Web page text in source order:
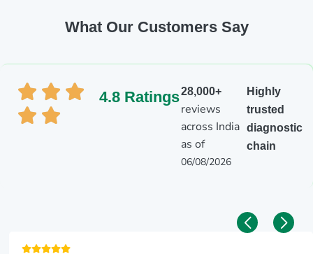
What Our Customers Say
4.8 Ratings28,000+
reviews
across India
as of
06/08/2026
Highly
trusted
diagnostic
chain